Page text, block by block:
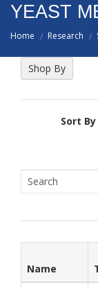
YEAST
Home / Research /
Sort By
Name
Shop By